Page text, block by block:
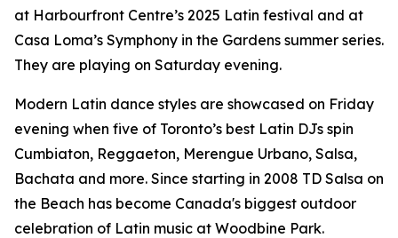
at Harbourfront Centre’s 2025 Latin festival and at
Casa Loma’s Symphony in the Gardens summer series.
They are playing on Saturday evening.
Modern Latin dance styles are showcased on Friday
evening when five of Toronto’s best Latin DJs spin
Cumbiaton, Reggaeton, Merengue Urbano, Salsa,
Bachata and more. Since starting in 2008 TD Salsa on
the Beach has become Canada's biggest outdoor
celebration of Latin music at Woodbine Park.